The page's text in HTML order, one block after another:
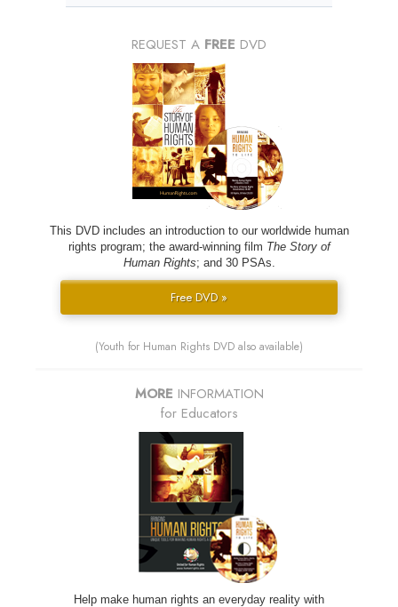
REQUEST A FREE DVD
This DVD includes an introduction to our worldwide human
rights program; the award-winning film The Story of
Human Rights; and 30 PSAs.
Free DVD »
(Youth for Human Rights DVD also available)
MORE INFORMATION
for Educators
Help make human rights an everyday reality with